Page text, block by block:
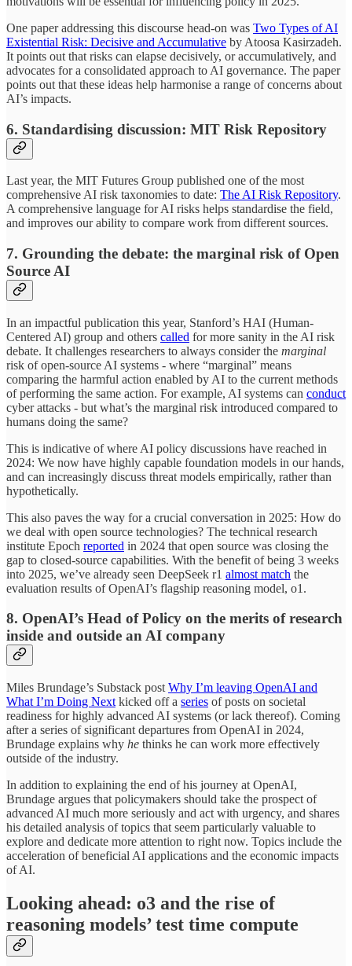
One paper addressing this discourse head-on was Two Types of AI
Existential Risk: Decisive and Accumulative by Atoosa Kasirzadeh.
It points out that risks can elapse decisively, or accumulatively, and
advocates for a consolidated approach to AI governance. The paper
points out that these ideas help harmonise a range of concerns about
AI’s impacts.
6. Standardising discussion: MIT Risk Repository
Last year, the MIT Futures Group published one of the most
comprehensive AI risk taxonomies to date: The AI Risk Repository.
A comprehensive language for AI risks helps standardise the field,
and improves our ability to compare work from different sources.
7. Grounding the debate: the marginal risk of Open
Source AI
In an impactful publication this year, Stanford’s HAI (Human-
Centered AI) group and others called for more sanity in the AI risk
debate. It challenges researchers to always consider the marginal
risk of open-source AI systems - where “marginal” means
comparing the harmful action enabled by AI to the current methods
of performing the same action. For example, AI systems can conduct
cyber attacks - but what’s the marginal risk introduced compared to
humans doing the same?
This is indicative of where AI policy discussions have reached in
2024: We now have highly capable foundation models in our hands,
and can increasingly discuss threat models empirically, rather than
hypothetically.
This also paves the way for a crucial conversation in 2025: How do
we deal with open source technologies? The technical research
institute Epoch reported in 2024 that open source was closing the
gap to closed-source capabilities. With the benefit of being 3 weeks
into 2025, we’ve already seen DeepSeek r1 almost match the
evaluation results of OpenAI’s flagship reasoning model, o1.
8. OpenAI’s Head of Policy on the merits of research
inside and outside an AI company
Miles Brundage’s Substack post Why I’m leaving OpenAI and
What I’m Doing Next kicked off a series of posts on societal
readiness for highly advanced AI systems (or lack thereof). Coming
after a series of significant departures from OpenAI in 2024,
Brundage explains why he thinks he can work more effectively
outside of the industry.
In addition to explaining the end of his journey at OpenAI,
Brundage argues that policymakers should take the prospect of
advanced AI much more seriously and act with urgency, and shares
his detailed analysis of topics that seem particularly valuable to
explore and dedicate more attention to right now. Topics include the
acceleration of beneficial AI applications and the economic impacts
of AI.
Looking ahead: o3 and the rise of
reasoning models’ test time compute